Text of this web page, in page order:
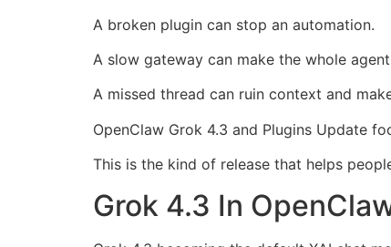
A broken plugin can stop an automation.
A slow gateway can make the whole
A missed thread can ruin context and
OpenClaw Grok 4.3 and Plugins Update
This is the kind of release that helps
Grok 4.3 In